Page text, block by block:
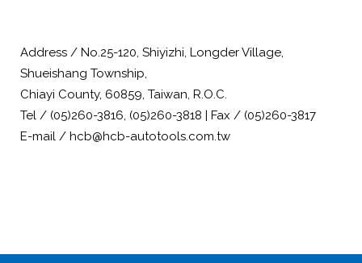
Address / No.25-120, Shiyizhi, Longder Village,
Shueishang Township,
Chiayi County, 60859, Taiwan, R.O.C.
Tel / (05)260-3816, (05)260-3818 | Fax / (05)260-3817
E-mail / hcb@hcb-autotools.com.tw